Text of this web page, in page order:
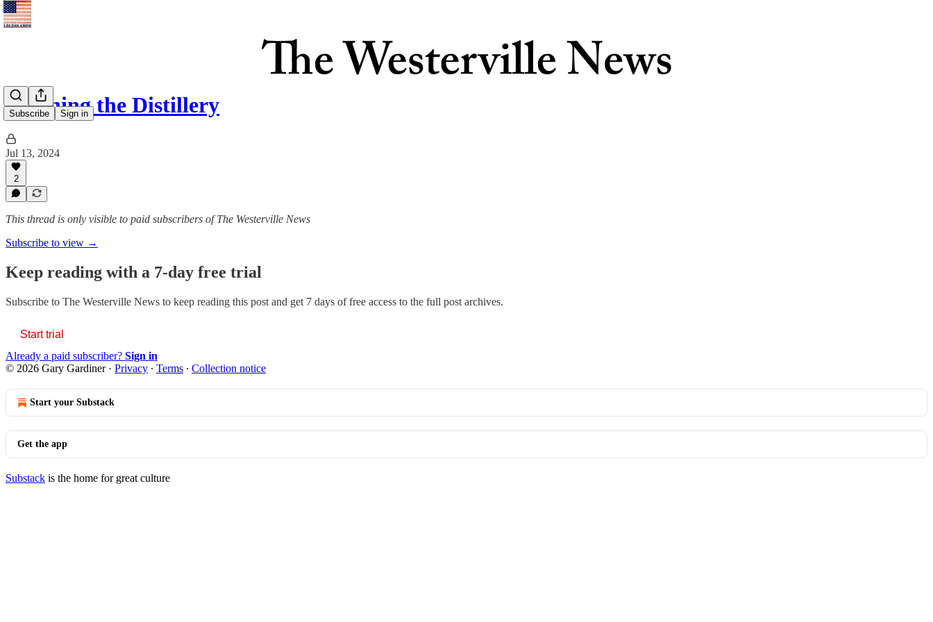
Subscribe Sign in
Cleaning the Distillery
Jul 13, 2024
2
This thread is only visible to paid subscribers of The Westerville News
Subscribe to view →
Keep reading with a 7-day free trial
Subscribe to The Westerville News to keep reading this post and get 7 days of free access to the full post archives.
Start trial
Already a paid subscriber? Sign in
© 2026 Gary Gardiner· Privacy ∙ Terms ∙ Collection notice
Start your Substack
Get the app
Substack is the home for great culture